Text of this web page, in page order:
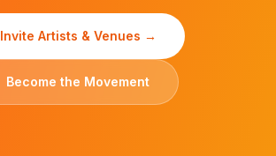
Invite Artists & Venues →
Become the Movement